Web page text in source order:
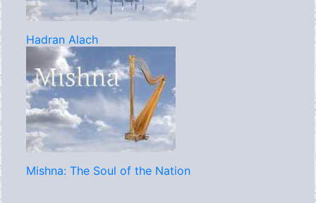
Hadran Alach
Mishna: The Soul of the Nation